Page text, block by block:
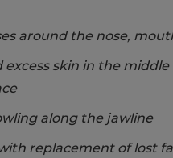
around the nose,
excess skin in the
along the jawline
replacement of lost